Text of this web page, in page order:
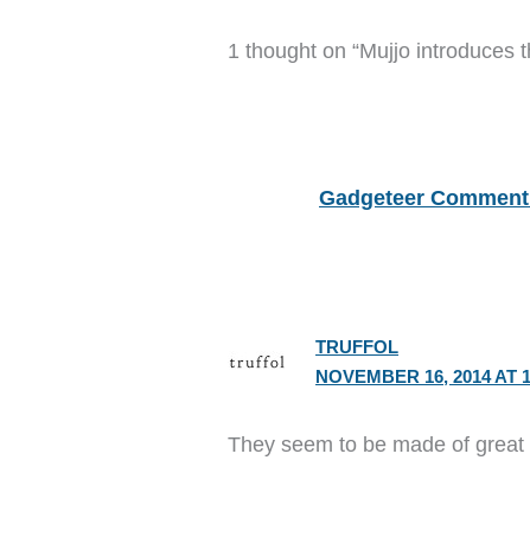
1 thought on “Mujjo introduces
Gadgeteer
TRUFFOL
NOVEMBER 16, 2014 AT
They seem to be made of